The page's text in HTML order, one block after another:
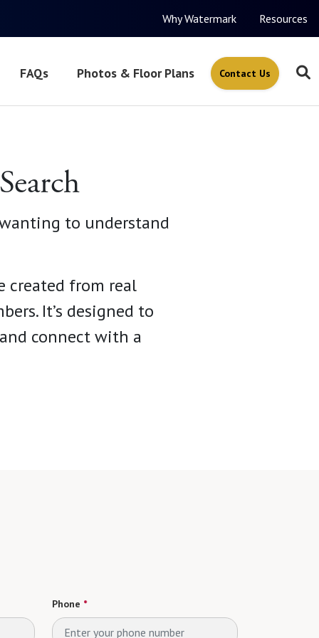
Why Watermark Resources
FAQs Photos & Floor Plans Contact Us
to understand
created from real
It’s designed to
connect with a
Phone *